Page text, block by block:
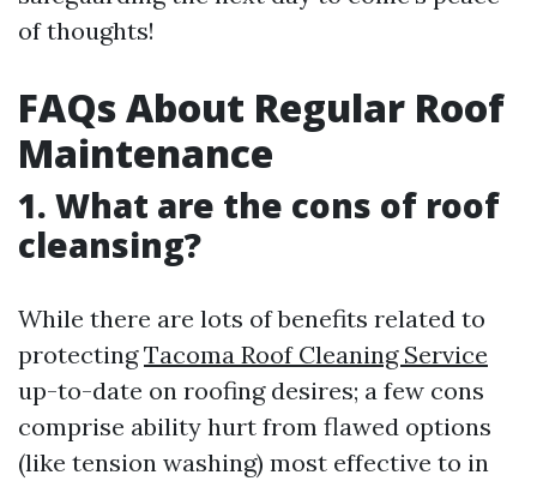
of thoughts!
FAQs About Regular Roof
Maintenance
1. What are the cons of roof
cleansing?
While there are lots of benefits related to
protectingTacoma Roof Cleaning Service
up-to-date on roofing desires; a few cons
comprise ability hurt from flawed options
(like tension washing) most effective to in